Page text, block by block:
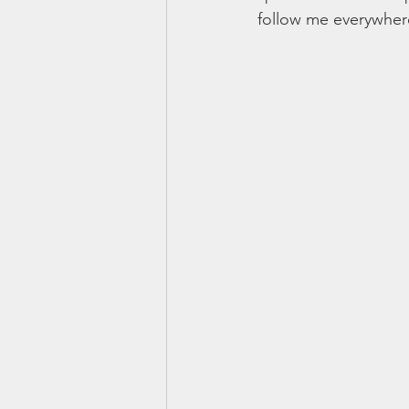
follow me